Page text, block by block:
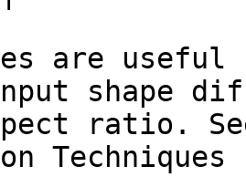
are
shape
ratio.